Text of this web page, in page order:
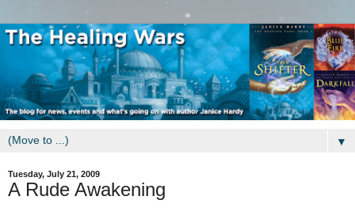
▼
Tuesday, July 21, 2009
A Rude Awakening